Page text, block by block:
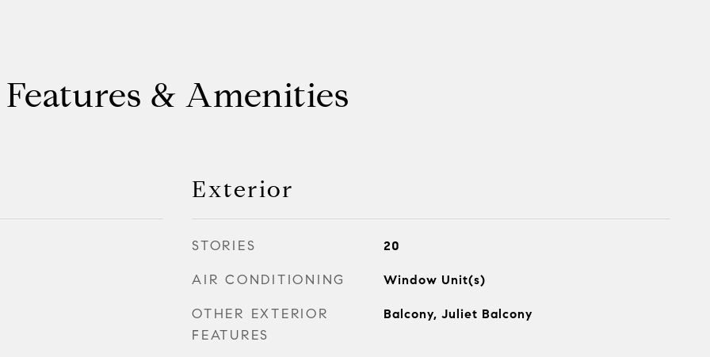
Features & Amenities
Exterior
STORIES 20
AIR CONDITIONING Window Unit(s)
OTHER EXTERIOR
FEATURES
Balcony, Juliet Balcony